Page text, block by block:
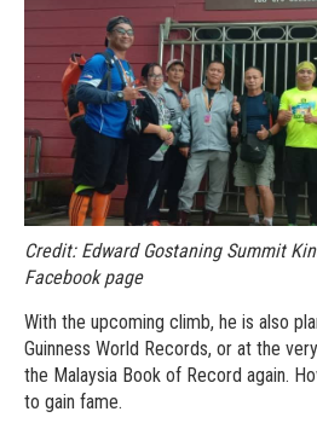
Credit: Edward Gostaning Summit
Facebook page
With the upcoming climb, he is also
Guinness World Records, or at the
the Malaysia Book of Record again.
to gain fame.